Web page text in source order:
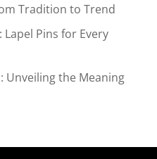
Tradition to Trend
Pins for Every
Unveiling the Meaning